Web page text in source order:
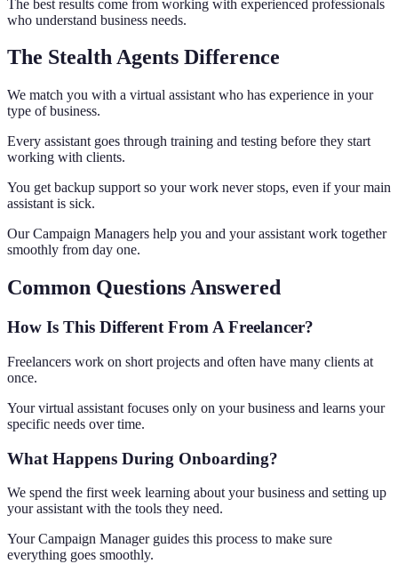
The best results come from working with experienced professionals
who understand business needs.
The Stealth Agents Difference
We match you with a virtual assistant who has experience in your
type of business.
Every assistant goes through training and testing before they start
working with clients.
You get backup support so your work never stops, even if your main
assistant is sick.
Our Campaign Managers help you and your assistant work together
smoothly from day one.
Common Questions Answered
How Is This Different From A Freelancer?
Freelancers work on short projects and often have many clients at
once.
Your virtual assistant focuses only on your business and learns your
specific needs over time.
What Happens During Onboarding?
We spend the first week learning about your business and setting up
your assistant with the tools they need.
Your Campaign Manager guides this process to make sure
everything goes smoothly.